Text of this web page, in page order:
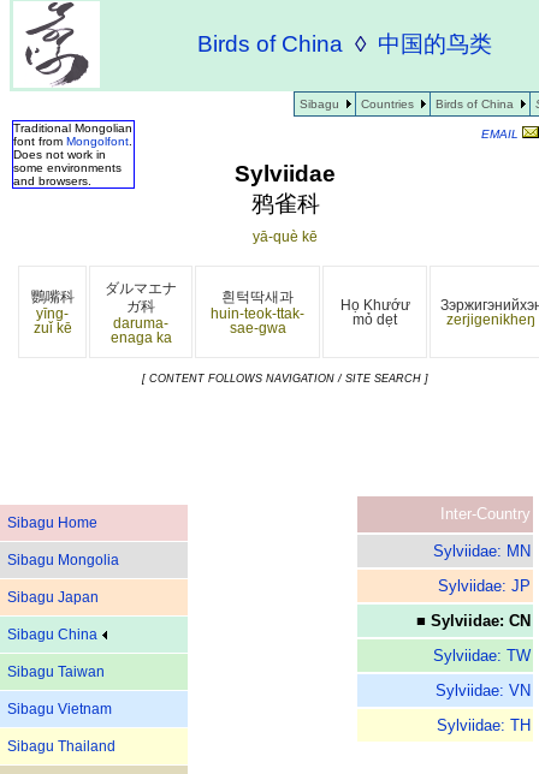
Sibagu Countries Birds of China
Birds of China ◊ 中国的鸟类
EMAIL
Sibagu Home
Sibagu Mongolia
Sibagu Japan
Sibagu China
Sibagu Taiwan
Sibagu Vietnam
Sibagu Thailand
Traditional Mongolian
font from Mongolfont
Does not work in
some environments
and browsers.
Sylviidae
鸦雀科
yā-què kē
鸚嘴科
yīng-
zuǐ kē
ダルマエナ
ガ科
daruma-
enaga ka
흰턱딱새과
huin-teok-ttak-
sae-gwa
Họ Khướư
mỏ dẹt
zerjigenikheŋ
[ CONTENT FOLLOWS NAVIGATION / SITE SEARCH ]
Inter-Country
Sylviidae: MN
Sylviidae: JP
■ Sylviidae: CN
Sylviidae: TW
Sylviidae: VN
Sylviidae: TH